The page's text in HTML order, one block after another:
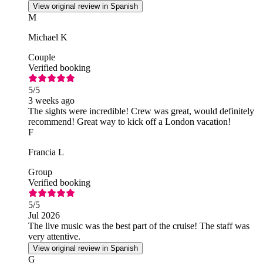
View original review in Spanish
M
Michael K
Couple
Verified booking
5/5
3 weeks ago
The sights were incredible! Crew was great, would definitely
recommend! Great way to kick off a London vacation!
F
Francia L
Group
Verified booking
5/5
Jul 2026
The live music was the best part of the cruise! The staff was
very attentive.
View original review in Spanish
G